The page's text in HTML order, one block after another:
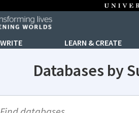
LEARN & CREATE
Databases by
UML Site Search